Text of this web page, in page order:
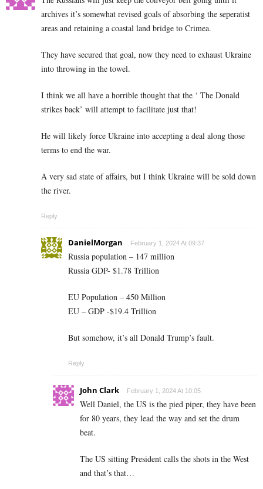
archives it’s somewhat revised goals of absorbing the seperatist
areas and retaining a coastal land bridge to Crimea.
They have secured that goal, now they need to exhaust Ukraine
into throwing in the towel.
I think we all have a horrible thought that the ‘ The Donald
strikes back’ will attempt to facilitate just that!
He will likely force Ukraine into accepting a deal along those
terms to end the war.
A very sad state of affairs, but I think Ukraine will be sold down
the river.
Reply
DanielMorgan February 1, 2024 At 09:37
Russia population – 147 million
Russia GDP- $1.78 Trillion
EU Population – 450 Million
EU – GDP -$19.4 Trillion
But somehow, it’s all Donald Trump’s fault.
Reply
John Clark February 1, 2024 At 10:05
Well Daniel, the US is the pied piper, they have been
for 80 years, they lead the way and set the drum
beat.
The US sitting President calls the shots in the West
and that’s that…